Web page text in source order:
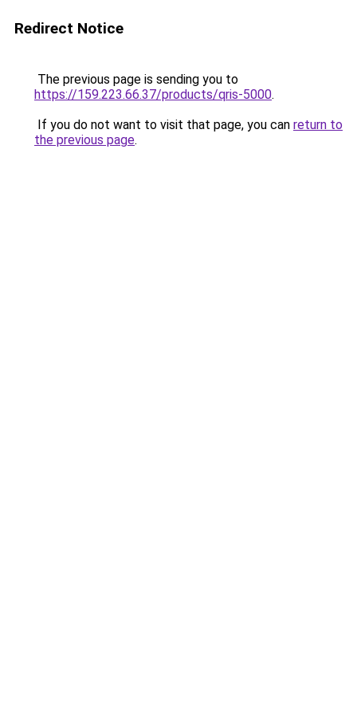
Redirect Notice
The previous page is sending you to
https://159.223.66.37/products/qris-5000.
If you do not want to visit that page, you can return to
the previous page.